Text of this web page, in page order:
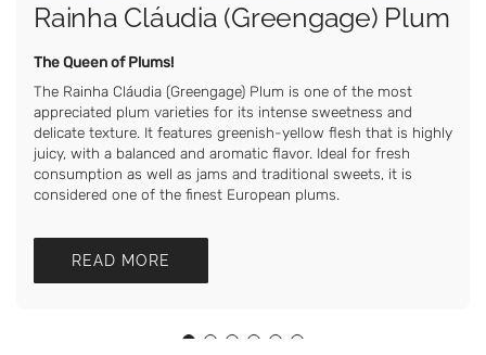
Rainha Cláudia (Greengage) Plum
The Queen of Plums!
The Rainha Cláudia (Greengage) Plum is one of the most
appreciated plum varieties for its intense sweetness and
delicate texture. It features greenish-yellow flesh that is highly
juicy, with a balanced and aromatic flavor. Ideal for fresh
consumption as well as jams and traditional sweets, it is
considered one of the finest European plums.
READ MORE